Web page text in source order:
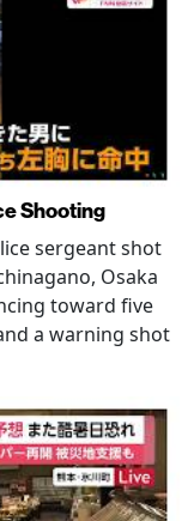
Shooting
sergeant shot
Osaka
toward five
a warning shot